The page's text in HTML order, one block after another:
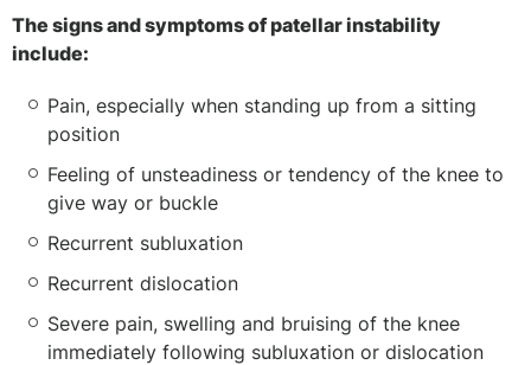
The signs and symptoms of patellar instability
include:
Pain, especially when standing up from a sitting
position
Feeling of unsteadiness or tendency of the knee to
give way or buckle
Recurrent subluxation
Recurrent dislocation
Severe pain, swelling and bruising of the knee
immediately following subluxation or dislocation